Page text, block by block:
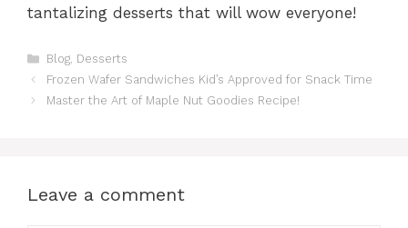
tantalizing desserts that will wow everyone!
Categories
Blog, Desserts
Frozen Wafer Sandwiches Kid’s Approved for Snack Time
Master the Art of Maple Nut Goodies Recipe!
Leave a comment